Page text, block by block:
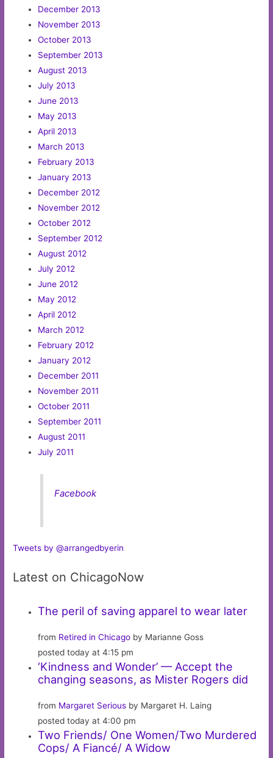
December 2013
November 2013
October 2013
September 2013
August 2013
July 2013
June 2013
May 2013
April 2013
March 2013
February 2013
January 2013
December 2012
November 2012
October 2012
September 2012
August 2012
July 2012
June 2012
May 2012
April 2012
March 2012
February 2012
January 2012
December 2011
November 2011
October 2011
September 2011
August 2011
July 2011
Facebook
Tweets by @arrangedbyerin
Latest on ChicagoNow
The peril of saving apparel to wear later
from Retired in Chicago by Marianne Goss
posted today at 4:15 pm
‘Kindness and Wonder’ — Accept the
changing seasons, as Mister Rogers did
from Margaret Serious by Margaret H. Laing
posted today at 4:00 pm
Two Friends/ One Women/Two Murdered
Cops/ A Fiancé/ A Widow